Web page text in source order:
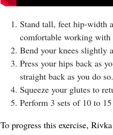
Stand tall, feet hip-width
comfortable working
Bend your knees slightly
Press your hips back as
straight back as you do so.
Squeeze your glutes to
Perform 3 sets of 10 to 15
To progress this exercise,